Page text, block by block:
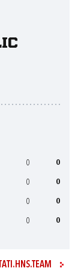
0 0
0 0
0 0
0 0